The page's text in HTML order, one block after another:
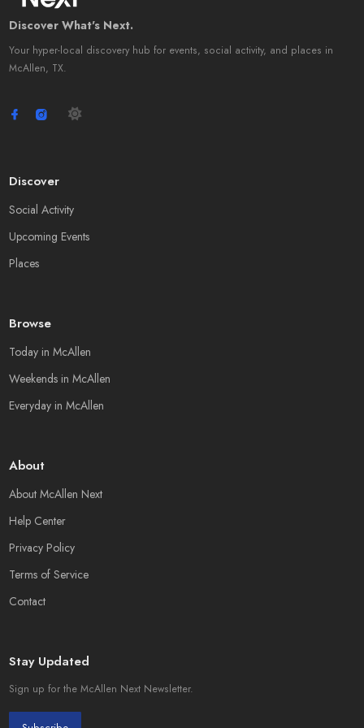
Discover What's Next.
Your hyper-local discovery hub for events, social activity, and places in
McAllen, TX.
Discover
Social Activity
Upcoming Events
Places
Browse
Today in McAllen
Weekends in McAllen
Everyday in McAllen
About
About McAllen Next
Help Center
Privacy Policy
Terms of Service
Contact
Stay Updated
Sign up for the McAllen Next Newsletter.